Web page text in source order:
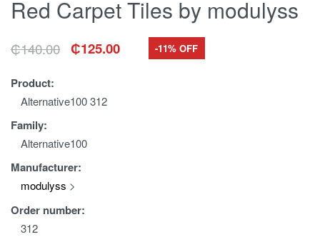
Red Carpet Tiles by modulyss
₵140.00
Original
was:
₵140.00.
₵125.00
Current
is:
₵125.00.
-11% OFF
Product:
Alternative100 312
Family:
Alternative100
Manufacturer:
modulyss >
Order number:
312